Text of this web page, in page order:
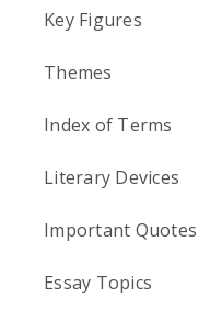
Key Figures
Themes
Index of Terms
Literary Devices
Important Quotes
Essay Topics